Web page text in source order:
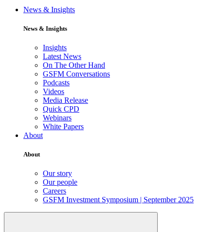
News & Insights
News & Insights
Insights
Latest News
On The Other Hand
GSFM Conversations
Podcasts
Videos
Media Release
Quick CPD
Webinars
White Papers
About
About
Our story
Our people
Careers
GSFM Investment Symposium | September 2025